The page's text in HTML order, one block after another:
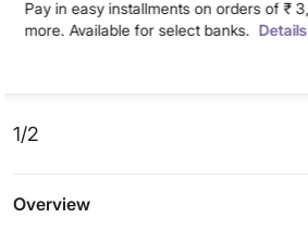
Pay in easy installments on orders of ₹
more. Available for select banks. Details
1/2
Overview